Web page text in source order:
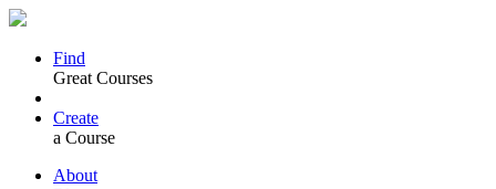
Find
Great Courses
Create
a Course
About